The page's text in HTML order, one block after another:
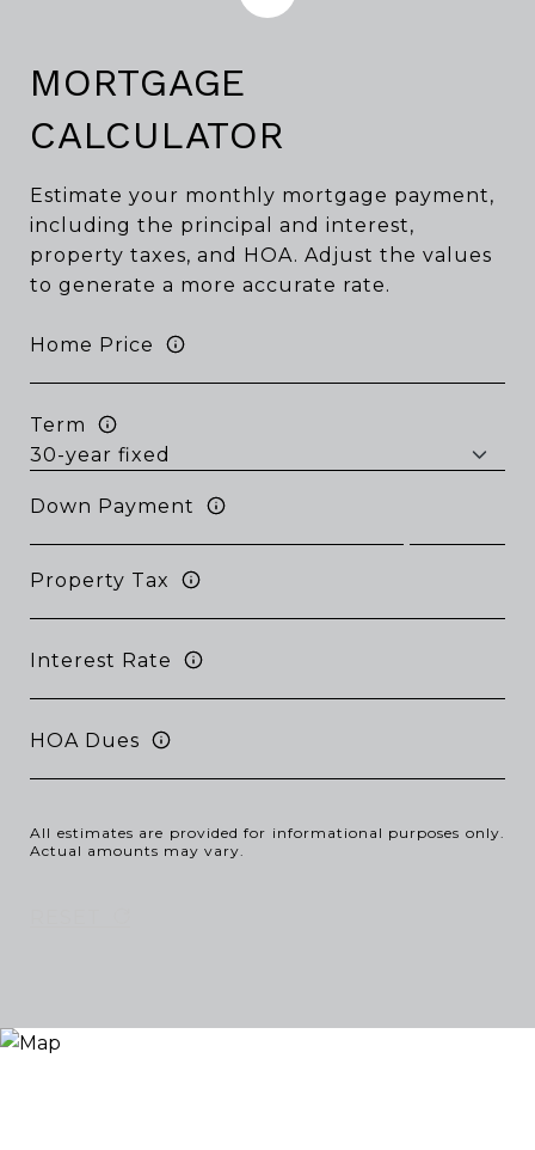
MORTGAGE
CALCULATOR
Estimate your monthly mortgage payment,
including the principal and interest,
property taxes, and HOA. Adjust the values
to generate a more accurate rate.
Home Price
Term
Down Payment
Property Tax
Interest Rate
HOA Dues
All estimates are provided for informational purposes only.
Actual amounts may vary.